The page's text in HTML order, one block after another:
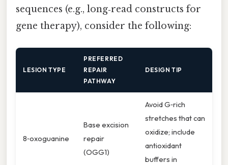
sequences (e.g., long‑read constructs for
gene therapy), consider the following:
LESION TYPE
PREFERRED
REPAIR
PATHWAY
DESIGN TIP
8‑oxoguanine
Base excision
repair
(OGG1)
Avoid G‑rich
stretches that can
oxidize; include
antioxidant
buffers in